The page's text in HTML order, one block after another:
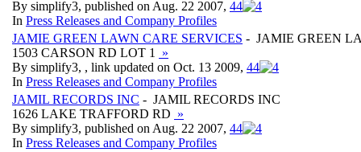
By simplify3, published on Aug. 22 2007, 44
In Press Releases and Company Profiles
JAMIE GREEN LAWN CARE SERVICES - JAMIE GREEN
1503 CARSON RD LOT 1
»
By simplify3, , link updated on Oct. 13 2009, 44
In Press Releases and Company Profiles
JAMIL RECORDS INC - JAMIL RECORDS INC
1626 LAKE TRAFFORD RD »
By simplify3, published on Aug. 22 2007, 44
In Press Releases and Company Profiles